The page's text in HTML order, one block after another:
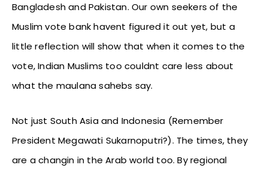
Bangladesh and Pakistan. Our own seekers of the
Muslim vote bank havent figured it out yet, but a
little reflection will show that when it comes to the
vote, Indian Muslims too couldnt care less about
what the maulana sahebs say.
Not just South Asia and Indonesia (Remember
President Megawati Sukarnoputri?). The times, they
are a changin in the Arab world too. By regional